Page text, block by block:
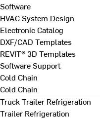
Software
HVAC System Design
Electronic Catalog
DXF/CAD Templates
REVIT® 3D Templates
Software Support
Cold Chain
Cold Chain
Truck Trailer Refrigeration
Trailer Refrigeration